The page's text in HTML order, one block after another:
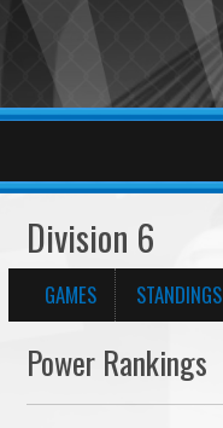
Division 6
GAMES STANDINGS
Power Rankings